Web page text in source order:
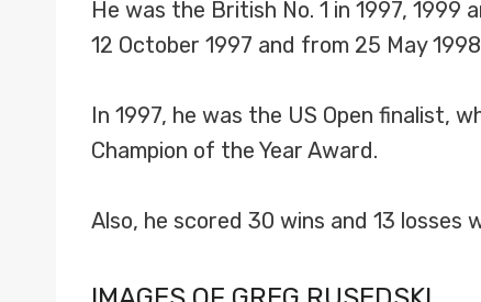
He was the British No. 1 in 1997,
12 October 1997 and from 25 May
In 1997, he was the US Open finalist,
Champion of the Year Award.
Also, he scored 30 wins and 13